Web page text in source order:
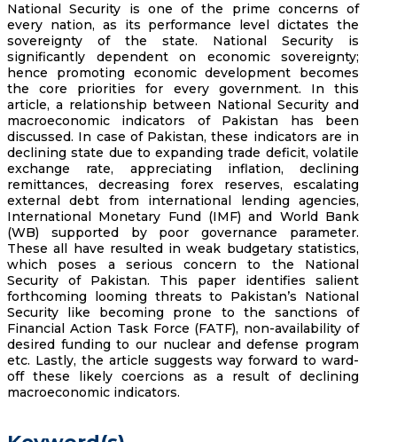
National Security is one of the prime concerns of
every nation, as its performance level dictates the
sovereignty of the state. National Security is
significantly dependent on economic sovereignty;
hence promoting economic development becomes
the core priorities for every government. In this
article, a relationship between National Security and
macroeconomic indicators of Pakistan has been
discussed. In case of Pakistan, these indicators are in
declining state due to expanding trade deficit, volatile
exchange rate, appreciating inflation, declining
remittances, decreasing forex reserves, escalating
external debt from international lending agencies,
International Monetary Fund (IMF) and World Bank
(WB) supported by poor governance parameter.
These all have resulted in weak budgetary statistics,
which poses a serious concern to the National
Security of Pakistan. This paper identifies salient
forthcoming looming threats to Pakistan’s National
Security like becoming prone to the sanctions of
Financial Action Task Force (FATF), non-availability of
desired funding to our nuclear and defense program
etc. Lastly, the article suggests way forward to ward-
off these likely coercions as a result of declining
macroeconomic indicators.